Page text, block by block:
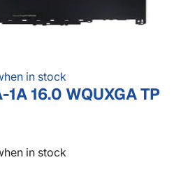
in stock
16.0 WQUXGA TP
in stock